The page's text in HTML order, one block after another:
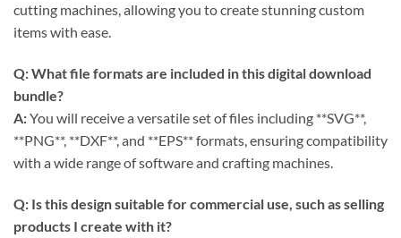
cutting machines, allowing you to create stunning custom
items with ease.
Q: What file formats are included in this digital download
bundle?
A:You will receive a versatile set of files including **SVG**,
**PNG**, **DXF**, and **EPS** formats, ensuring compatibility
with a wide range of software and crafting machines.
Q: Is this design suitable for commercial use, such as selling
products I create with it?